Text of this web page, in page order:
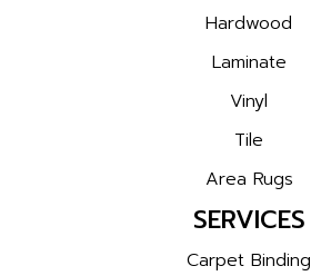
Hardwood
Laminate
Vinyl
Tile
Area Rugs
SERVICES
Carpet Binding